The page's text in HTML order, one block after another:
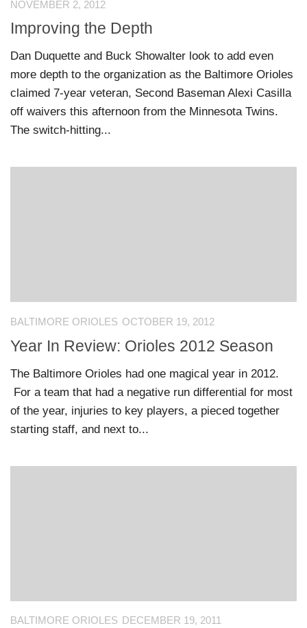
NOVEMBER 2, 2012
Improving the Depth
Dan Duquette and Buck Showalter look to add even
more depth to the organization as the Baltimore Orioles
claimed 7-year veteran, Second Baseman Alexi Casilla
off waivers this afternoon from the Minnesota Twins.
The switch-hitting...
BALTIMORE ORIOLES OCTOBER 19, 2012
Year In Review: Orioles 2012 Season
The Baltimore Orioles had one magical year in 2012.
For a team that had a negative run differential for most
of the year, injuries to key players, a pieced together
starting staff, and next to...
BALTIMORE ORIOLES DECEMBER 19, 2011